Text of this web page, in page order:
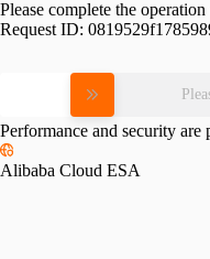
Please complete the
Request ID:
Performance and security are
Alibaba Cloud ESA